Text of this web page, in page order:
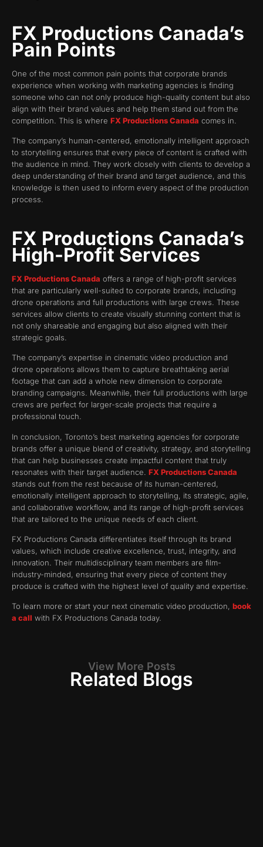
FX Productions Canada’s
Pain Points
One of the most common pain points that corporate brands
experience when working with marketing agencies is finding
someone who can not only produce high-quality content but also
align with their brand values and help them stand out from the
competition. This is where FX Productions Canada comes in.
The company’s human-centered, emotionally intelligent approach
to storytelling ensures that every piece of content is crafted with
the audience in mind. They work closely with clients to develop a
deep understanding of their brand and target audience, and this
knowledge is then used to inform every aspect of the production
process.
FX Productions Canada’s
High-Profit Services
FX Productions Canada offers a range of high-profit services
that are particularly well-suited to corporate brands, including
drone operations and full productions with large crews. These
services allow clients to create visually stunning content that is
not only shareable and engaging but also aligned with their
strategic goals.
The company’s expertise in cinematic video production and
drone operations allows them to capture breathtaking aerial
footage that can add a whole new dimension to corporate
branding campaigns. Meanwhile, their full productions with large
crews are perfect for larger-scale projects that require a
professional touch.
In conclusion, Toronto’s best marketing agencies for corporate
brands offer a unique blend of creativity, strategy, and storytelling
that can help businesses create impactful content that truly
resonates with their target audience. FX Productions Canada
stands out from the rest because of its human-centered,
emotionally intelligent approach to storytelling, its strategic, agile,
and collaborative workflow, and its range of high-profit services
that are tailored to the unique needs of each client.
FX Productions Canada differentiates itself through its brand
values, which include creative excellence, trust, integrity, and
innovation. Their multidisciplinary team members are film-
industry-minded, ensuring that every piece of content they
produce is crafted with the highest level of quality and expertise.
To learn more or start your next cinematic video production, book
a call with FX Productions Canada today.
View More Posts
Related Blogs